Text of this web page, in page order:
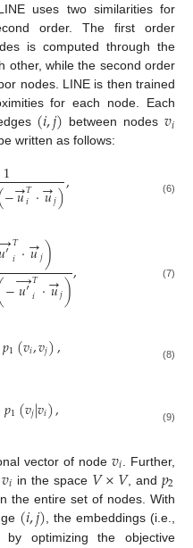
uses two similarities for
order. The first order
is computed through the
other, while the second order
nodes. LINE is then trained
for each node. Each
(𝑖,𝑗) between nodes𝑣𝑖
written as follows:
1
−𝑢
→𝑇
𝑖·𝑢
→𝑗), (6)
′𝑇
𝑖 ·𝑢
→𝑗)
−𝑢′
→𝑇
𝑖 ·𝑢
→𝑗), (7)
𝑝1(𝑣𝑖,𝑣𝑗), (8)
𝑝1(𝑣𝑗|𝑣𝑖), (9)
vector of node𝑣𝑖 . Further,
𝑣𝑖 in the space 𝑉×𝑉, and 𝑝2
the entire set of nodes. With
(𝑖,𝑗) , the embeddings (i.e.,
optimizing the objective